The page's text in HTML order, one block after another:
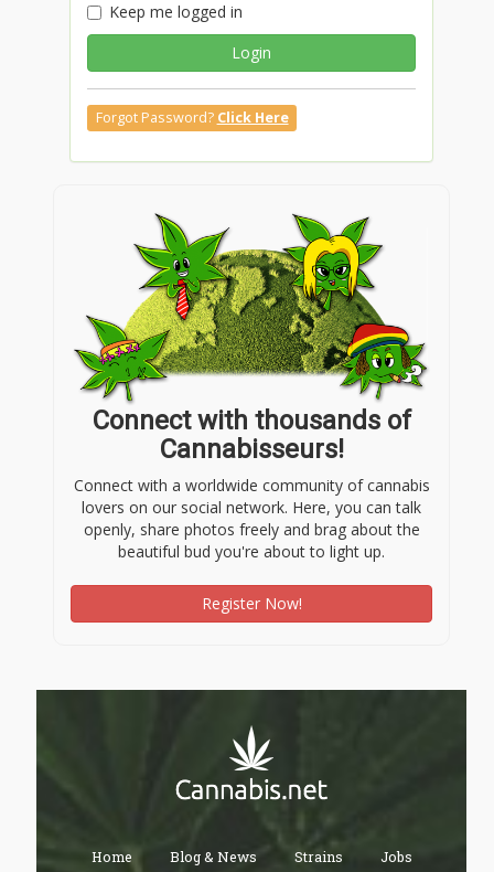
Keep me logged in
Login
Forgot Password? Click Here
Connect with thousands of
Cannabisseurs!
Connect with a worldwide community of cannabis
lovers on our social network. Here, you can talk
openly, share photos freely and brag about the
beautiful bud you're about to light up.
Register Now!
Home Blog & News Strains Jobs